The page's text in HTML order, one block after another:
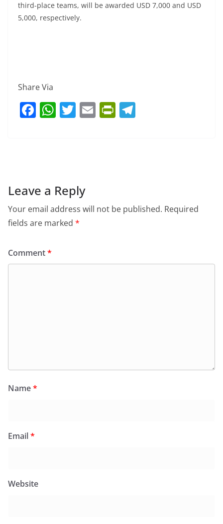
third-place teams, will be awarded USD 7,000 and USD
5,000, respectively.
Share Via
F
o
o
k
W
p
p
T E Pr
dl
Leave a Reply
Your email address will not be published. Required
fields are marked *
Comment*
Name*
Email*
Website